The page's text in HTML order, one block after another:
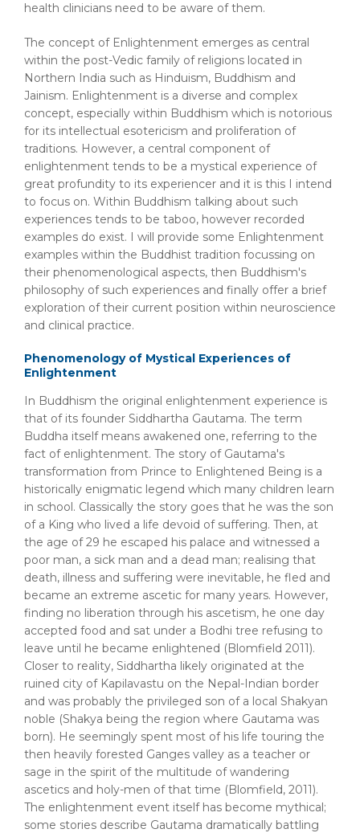
health clinicians need to be aware of them.
The concept of Enlightenment emerges as central
within the post-Vedic family of religions located in
Northern India such as Hinduism, Buddhism and
Jainism. Enlightenment is a diverse and complex
concept, especially within Buddhism which is notorious
for its intellectual esotericism and proliferation of
traditions. However, a central component of
enlightenment tends to be a mystical experience of
great profundity to its experiencer and it is this I intend
to focus on. Within Buddhism talking about such
experiences tends to be taboo, however recorded
examples do exist. I will provide some Enlightenment
examples within the Buddhist tradition focussing on
their phenomenological aspects, then Buddhism's
philosophy of such experiences and finally offer a brief
exploration of their current position within neuroscience
and clinical practice.
Phenomenology of Mystical Experiences of
Enlightenment
In Buddhism the original enlightenment experience is
that of its founder Siddhartha Gautama. The term
Buddha itself means awakened one, referring to the
fact of enlightenment. The story of Gautama's
transformation from Prince to Enlightened Being is a
historically enigmatic legend which many children learn
in school. Classically the story goes that he was the son
of a King who lived a life devoid of suffering. Then, at
the age of 29 he escaped his palace and witnessed a
poor man, a sick man and a dead man; realising that
death, illness and suffering were inevitable, he fled and
became an extreme ascetic for many years. However,
finding no liberation through his ascetism, he one day
accepted food and sat under a Bodhi tree refusing to
leave until he became enlightened (Blomfield 2011).
Closer to reality, Siddhartha likely originated at the
ruined city of Kapilavastu on the Nepal-Indian border
and was probably the privileged son of a local Shakyan
noble (Shakya being the region where Gautama was
born). He seemingly spent most of his life touring the
then heavily forested Ganges valley as a teacher or
sage in the spirit of the multitude of wandering
ascetics and holy-men of that time (Blomfield, 2011).
The enlightenment event itself has become mythical;
some stories describe Gautama dramatically battling